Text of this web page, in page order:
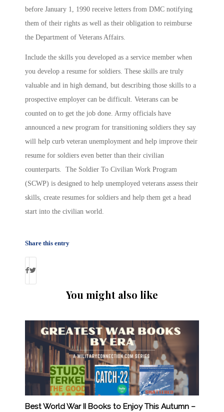
before January 1, 1990 receive letters from DMC notifying
them of their rights as well as their obligation to reimburse
the Department of Veterans Affairs.
Include the skills you developed as a service member when
you develop a resume for soldiers. These skills are truly
valuable and in high demand, but describing those skills to a
prospective employer can be difficult. Veterans can be
counted on to get the job done. Army officials have
announced a new program for transitioning soldiers they say
will help curb veteran unemployment and help improve their
resume for soldiers even better than their civilian
counterparts. The Soldier To Civilian Work Program
(SCWP) is designed to help unemployed veterans assess their
skills, create resumes for soldiers and help them get a head
start into the civilian world.
Share this entry
You might also like
Best World War II Books to Enjoy This Autumn –